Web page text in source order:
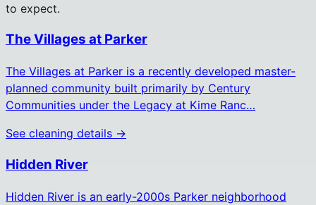
to expect.
The Villages at Parker
The Villages at Parker is a recently developed master-
planned community built primarily by Century
Communities under the Legacy at Kime Ranc…
See cleaning details →
Hidden River
Hidden River is an early-2000s Parker neighborhood